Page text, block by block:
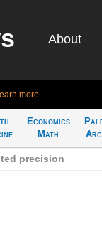
About
more
Economics
Math
precision